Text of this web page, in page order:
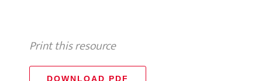
Print this resource
DOWNLOAD PDF